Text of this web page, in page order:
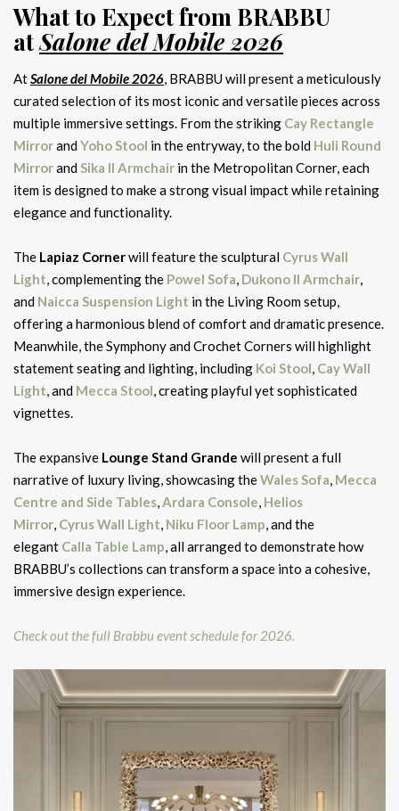
What to Expect from BRABBU
atSalone del Mobile 2026
AtSalone del Mobile 2026, BRABBU will present a meticulously
curated selection of its most iconic and versatile pieces across
multiple immersive settings. From the striking Cay Rectangle
MirrorandYoho Stool in the entryway, to the bold Huli Round
MirrorandSika II Armchair in the Metropolitan Corner, each
item is designed to make a strong visual impact while retaining
elegance and functionality.
The Lapiaz Cornerwill feature the sculptural Cyrus Wall
Light, complementing the Powel Sofa, Dukono II Armchair,
and Naicca Suspension Light in the Living Room setup,
offering a harmonious blend of comfort and dramatic presence.
Meanwhile, the Symphony and Crochet Corners will highlight
statement seating and lighting, including Koi Stool, Cay Wall
Light, and Mecca Stool, creating playful yet sophisticated
vignettes.
The expansive Lounge Stand Grande will present a full
narrative of luxury living, showcasing theWales Sofa, Mecca
Centre and Side Tables,Ardara Console, Helios
Mirror, Cyrus Wall Light, Niku Floor Lamp, and the
elegant Calla Table Lamp, all arranged to demonstrate how
BRABBU’s collections can transform a space into a cohesive,
immersive design experience.
Check out the full Brabbu event schedule for 2026.